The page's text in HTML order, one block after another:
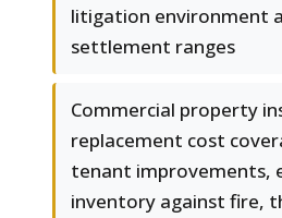
litigation environment
settlement ranges
Commercial property
replacement cost
tenant improvements,
inventory against fire,